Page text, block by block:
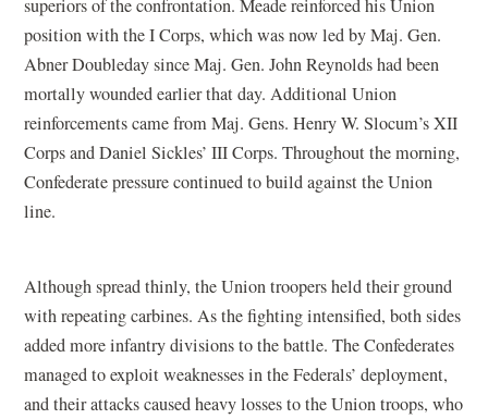
superiors of the confrontation. Meade reinforced his Union
position with the I Corps, which was now led by Maj. Gen.
Abner Doubleday since Maj. Gen. John Reynolds had been
mortally wounded earlier that day. Additional Union
reinforcements came from Maj. Gens. Henry W. Slocum’s XII
Corps and Daniel Sickles’ III Corps. Throughout the morning,
Confederate pressure continued to build against the Union
line.
Although spread thinly, the Union troopers held their ground
with repeating carbines. As the fighting intensified, both sides
added more infantry divisions to the battle. The Confederates
managed to exploit weaknesses in the Federals’ deployment,
and their attacks caused heavy losses to the Union troops, who